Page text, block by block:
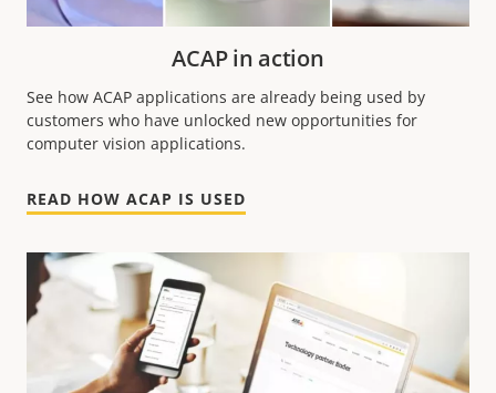
ACAP in action
See how ACAP applications are already being used by
customers who have unlocked new opportunities for
computer vision applications.
READ HOW ACAP IS USED